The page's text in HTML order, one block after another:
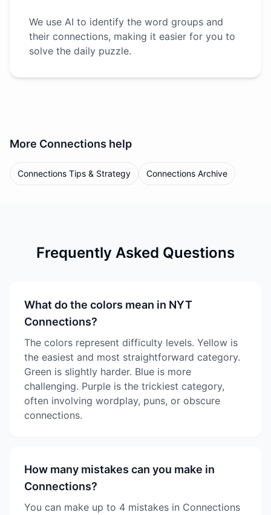
We use AI to identify the word groups and
their connections, making it easier for you to
solve the daily puzzle.
More Connections help
Connections Tips & Strategy Connections Archive
Frequently Asked Questions
What do the colors mean in NYT
Connections?
The colors represent difficulty levels. Yellow is
the easiest and most straightforward category.
Green is slightly harder. Blue is more
challenging. Purple is the trickiest category,
often involving wordplay, puns, or obscure
connections.
How many mistakes can you make in
Connections?
You can make up to 4 mistakes in Connections